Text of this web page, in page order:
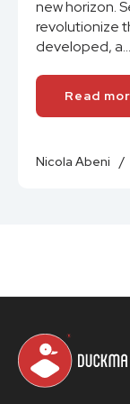
new horizon.
revolutionize
developed, a...
Read
Nicola Abeni /